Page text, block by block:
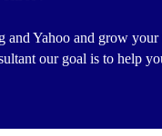
and Yahoo and grow
our goal is to help